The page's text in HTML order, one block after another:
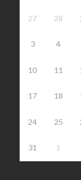
27 28
3 4
10 11
17 18
24 25
31 1